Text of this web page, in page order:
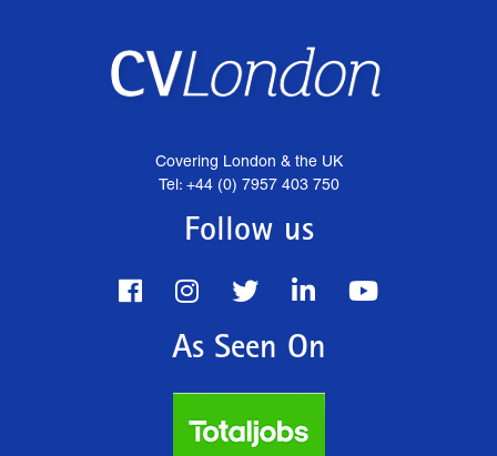
Covering London & the UK
Tel: +44 (0) 7957 403 750
Follow us
As Seen On